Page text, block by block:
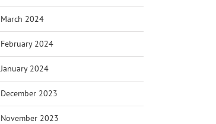
March 2024
February 2024
January 2024
December 2023
November 2023